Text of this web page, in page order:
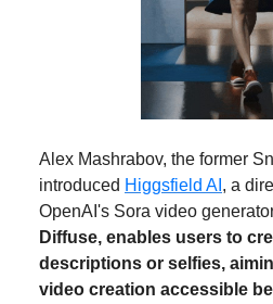
Alex Mashrabov, the former
introduced Higgsfield AI , a
OpenAI's Sora video
Diffuse, enables users to
descriptions or selfies,
video creation accessible